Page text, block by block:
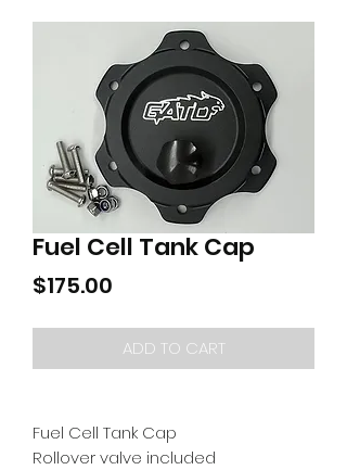
Fuel Cell Tank Cap
$175.00
ADD TO CART
Fuel Cell Tank Cap
Rollover valve included